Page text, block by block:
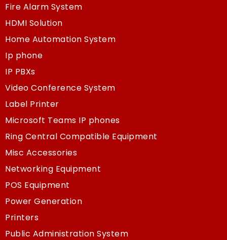
Fire Alarm System
HDMI Solution
Home Automation System
Ip phone
IP PBXs
Video Conference System
Label Printer
Microsoft Teams IP phones
Ring Central Compatible Equipment
Misc Accessories
Networking Equipment
POS Equipment
Power Generation
Printers
Public Administration System